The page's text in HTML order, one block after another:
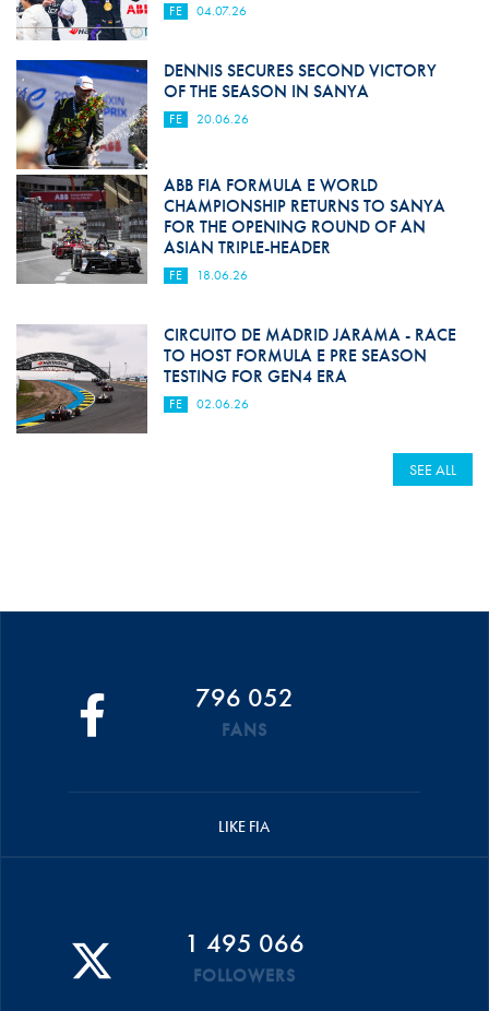
FE 04.07.26
DENNIS SECURES SECOND VICTORY
OF THE SEASON IN SANYA
FE 20.06.26
ABB FIA FORMULA E WORLD
CHAMPIONSHIP RETURNS TO SANYA
FOR THE OPENING ROUND OF AN
ASIAN TRIPLE-HEADER
FE 18.06.26
CIRCUITO DE MADRID JARAMA - RACE
TO HOST FORMULA E PRE SEASON
TESTING FOR GEN4 ERA
FE 02.06.26
SEE ALL
796 052
FANS
LIKE FIA
1 495 066
FOLLOWERS